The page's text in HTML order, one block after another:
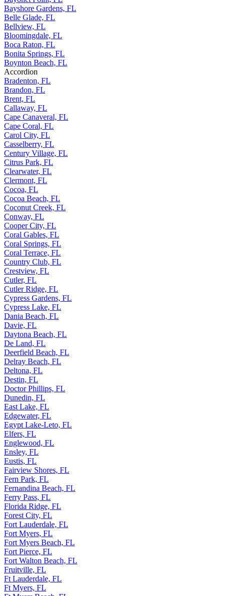
Bayshore Gardens, FL
Belle Glade, FL
Bellview, FL
Bloomingdale, FL
Boca Raton, FL
Bonita Springs, FL
Boynton Beach, FL
Accordion
Bradenton, FL
Brandon, FL
Brent, FL
Callaway, FL
Cape Canaveral, FL
Cape Coral, FL
Carol City, FL
Casselberry, FL
Century Village, FL
Citrus Park, FL
Clearwater, FL
Clermont, FL
Cocoa, FL
Cocoa Beach, FL
Coconut Creek, FL
Conway, FL
Cooper City, FL
Coral Gables, FL
Coral Springs, FL
Coral Terrace, FL
Country Club, FL
Crestview, FL
Cutler, FL
Cutler Ridge, FL
Cypress Gardens, FL
Cypress Lake, FL
Dania Beach, FL
Davie, FL
Daytona Beach, FL
De Land, FL
Deerfield Beach, FL
Delray Beach, FL
Deltona, FL
Destin, FL
Doctor Phillips, FL
Dunedin, FL
East Lake, FL
Edgewater, FL
Egypt Lake-Leto, FL
Elfers, FL
Englewood, FL
Ensley, FL
Eustis, FL
Fairview Shores, FL
Fern Park, FL
Fernandina Beach, FL
Ferry Pass, FL
Florida Ridge, FL
Forest City, FL
Fort Lauderdale, FL
Fort Myers, FL
Fort Myers Beach, FL
Fort Pierce, FL
Fort Walton Beach, FL
Fruitville, FL
Ft Lauderdale, FL
Ft Myers, FL